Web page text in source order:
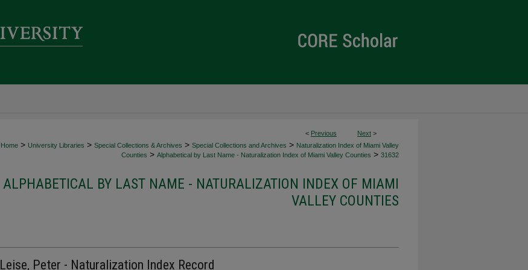
< Previous Next >
Home > University Libraries > Special Collections & Archives > Special Collections and Archives > Naturalization Index of Miami Valley
Counties > Alphabetical by Last Name - Naturalization Index of Miami Valley Counties > 31632
ALPHABETICAL BY LAST NAME - NATURALIZATION INDEX OF MIAMI
VALLEY COUNTIES
Leise, Peter - Naturalization Index Record